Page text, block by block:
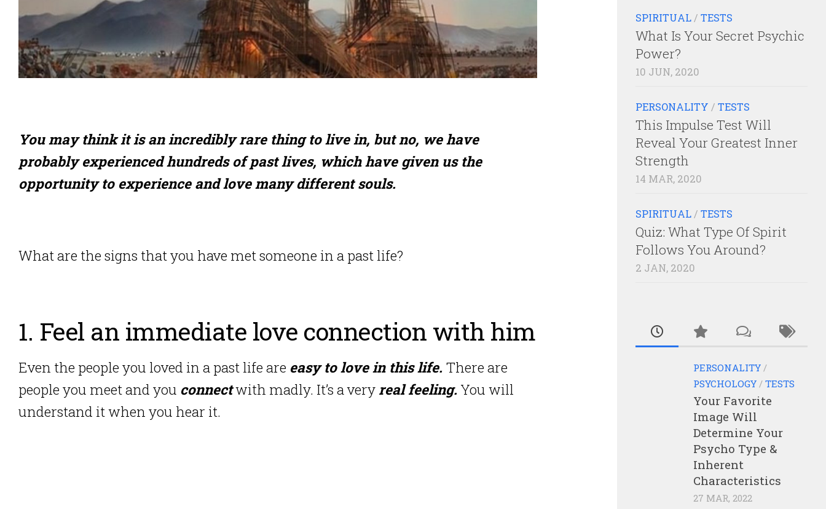
You may think it is an incredibly rare thing to live in, but no, we have
probably experienced hundreds of past lives, which have given us the
opportunity to experience and love many different souls.
What are the signs that you have met someone in a past life?
1. Feel an immediate love connection with him
Even the people you loved in a past life are easy to love in this life. There are
people you meet and you connectwith madly. It’s a very real feeling. You will
understand it when you hear it.
SPIRITUAL / TESTS
What Is Your Secret Psychic
Power?
10 JUN, 2020
PERSONALITY / TESTS
This Impulse Test Will
Reveal Your Greatest Inner
Strength
14 MAR, 2020
SPIRITUAL / TESTS
Quiz: What Type Of Spirit
Follows You Around?
2 JAN, 2020
PERSONALITY /
PSYCHOLOGY / TESTS
Your Favorite
Image Will
Determine Your
Psycho Type &
Inherent
Characteristics
27 MAR, 2022